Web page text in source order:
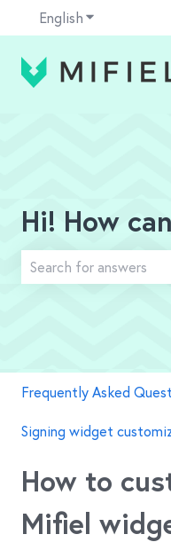
English Show
Hi! How
Frequently Asked
Signing widget
How to
Mifiel